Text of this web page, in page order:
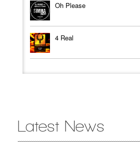
Oh Please
4 Real
Latest News